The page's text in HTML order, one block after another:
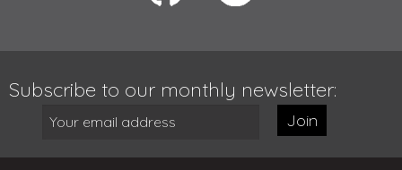
Subscribe to our monthly newsletter:
Join